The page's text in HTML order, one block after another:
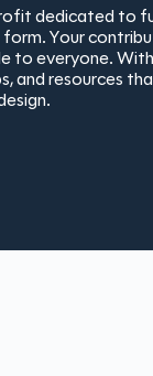
dedicated to
Your
to everyone.
and resources